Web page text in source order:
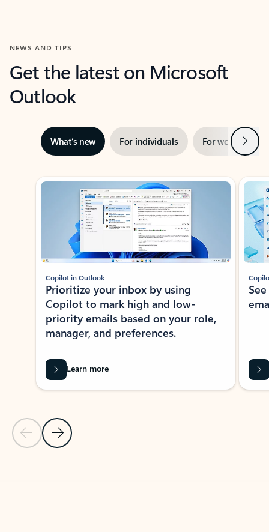
NEWS AND TIPS
Get the latest on Microsoft
Outlook
What’s new For individuals For work Next
Showing slide 1 of 3
Previous Slide
Next Slide
Copilot in Outlook
Prioritize your inbox by using
Copilot to mark high and low-
priority emails based on your role,
manager, and preferences.
Learn more